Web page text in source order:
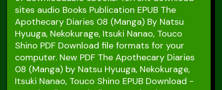
sites audio Books Publication EPUB The
Apothecary Diaries 08 (Manga) By Natsu
Hyuuga, Nekokurage, Itsuki Nanao, Touco
Shino PDF Download file formats for your
computer. New PDF The Apothecary Diaries
08 (Manga) by Natsu Hyuuga, Nekokurage,
Itsuki Nanao, Touco Shino EPUB Download -